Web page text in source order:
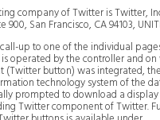
company of Twitter is Twitter,
900, San Francisco, CA 94103,
up to one of the individual
operated by the controller and
(Twitter button) was integrated,
technology system of the
prompted to download a
Twitter component of Twitter.